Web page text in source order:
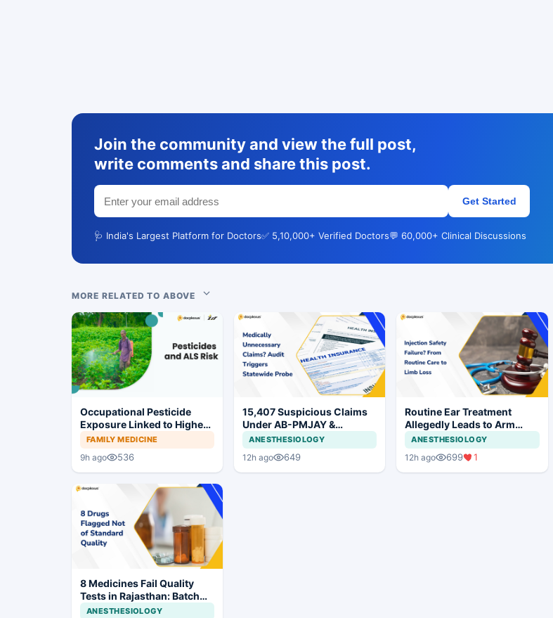
Join the community and view the full post,
write comments and share this post.
Get Started
🩺 India's Largest Platform for Doctors✅ 5,10,000+ Verified Doctors💬 60,000+ Clinical Discussions
MORE RELATED TO ABOVE
Occupational Pesticide
Exposure Linked to Higher
ALS Risk
FAMILY MEDICINE
9h ago 536
15,407 Suspicious Claims
Under AB-PMJAY &
MJPJAY: Maharashtra
Orders SIT Probe
ANESTHESIOLOGY
12h ago 649
Routine Ear Treatment
Allegedly Leads to Arm
Amputation in Bihar
ANESTHESIOLOGY
12h ago 699 1
8 Medicines Fail Quality
Tests in Rajasthan: Batch
Withdrawal Ordered
ANESTHESIOLOGY